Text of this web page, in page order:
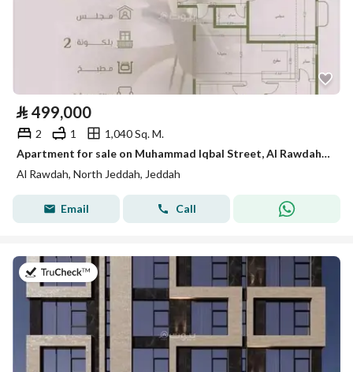
⃁ 499,000
2 1
1,040 Sq. M.
Apartment for sale on Muhammad Iqbal Street, Al Rawdah District, Jeddah
Al Rawdah, North Jeddah, Jeddah
Email Call
on 25th of July 2026